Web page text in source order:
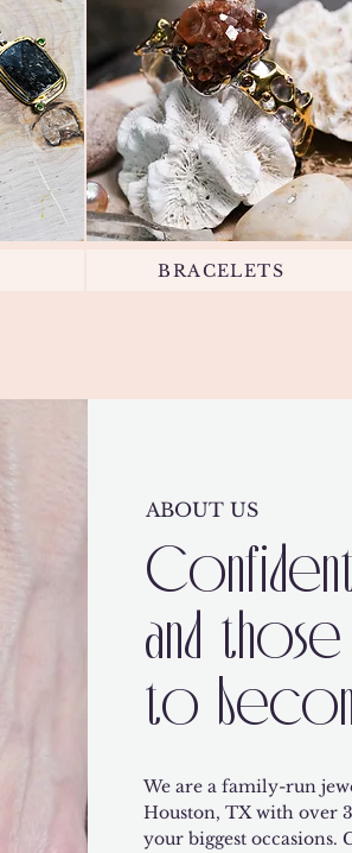
BRACELETS
ABOUT US
and
to
We are a family-run
Houston, TX with over
your biggest occasions.